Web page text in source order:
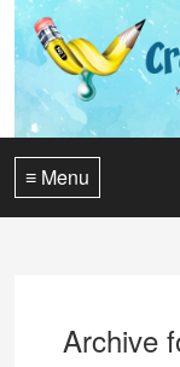
≡ Menu
Archive